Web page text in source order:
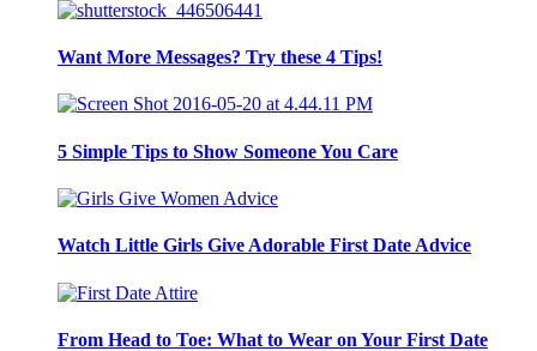
Want More Messages? Try these 4 Tips!
5 Simple Tips to Show Someone You Care
Watch Little Girls Give Adorable First Date Advice
From Head to Toe: What to Wear on Your First Date